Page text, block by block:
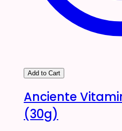
Add to Cart
Anciente
(30g)